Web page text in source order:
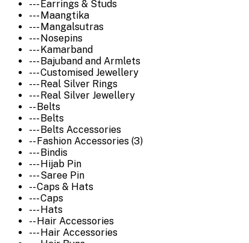
--- Earrings & Studs
--- Maangtika
--- Mangalsutras
--- Nosepins
--- Kamarband
--- Bajuband and Armlets
--- Customised Jewellery
--- Real Silver Rings
--- Real Silver Jewellery
-- Belts
--- Belts
--- Belts Accessories
-- Fashion Accessories (3)
--- Bindis
--- Hijab Pin
--- Saree Pin
-- Caps & Hats
--- Caps
--- Hats
-- Hair Accessories
--- Hair Accessories